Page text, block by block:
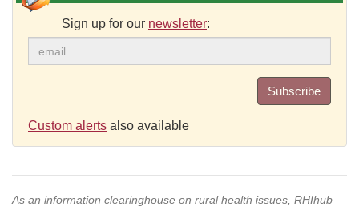
Sign up for our newsletter:
Subscribe
Custom alerts also available
As an information clearinghouse on rural health issues, RHIhub